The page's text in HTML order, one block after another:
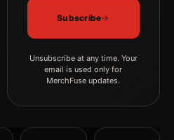
Subscribe
Unsubscribe at any time. Your
email is used only for
MerchFuse updates.